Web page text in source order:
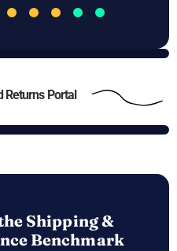
Returns Portal
Shipping &
Benchmark